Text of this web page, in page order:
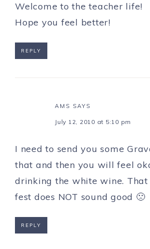
Welcome to the teacher life!
Hope you feel better!
REPLY
AMS SAYS
July 12, 2010 at 5:10 pm
I need to send you some
that and then you will feel
drinking the white wine.
fest does NOT sound good 🙁
REPLY